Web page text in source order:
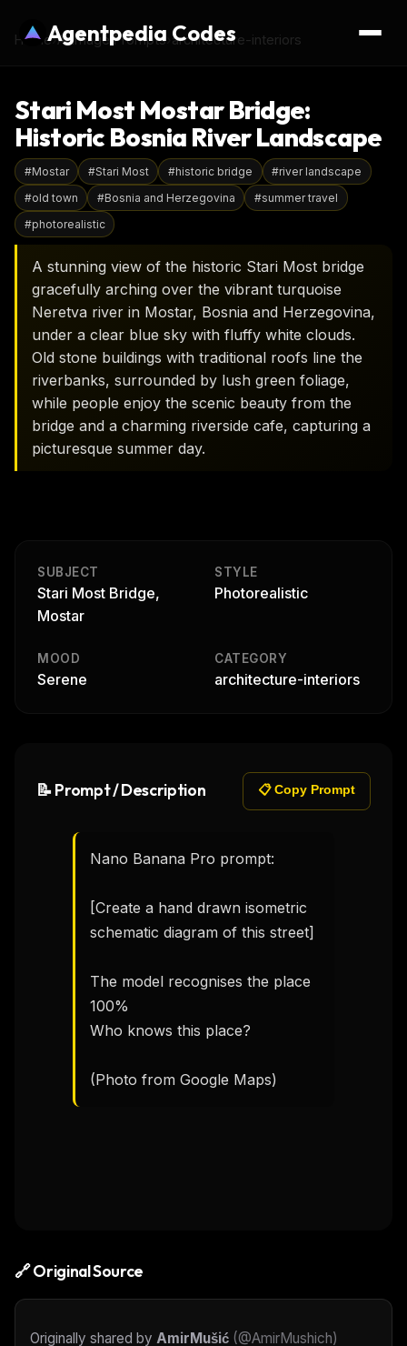
Agentpedia Codes
Home›AI Image Prompts architecture-interiors
Stari Most Mostar Bridge:
Historic Bosnia River Landscape
#Mostar #Stari Most #historic bridge #river landscape
#old town #Bosnia and Herzegovina #summer travel
#photorealistic
A stunning view of the historic Stari Most bridge
gracefully arching over the vibrant turquoise
Neretva river in Mostar, Bosnia and Herzegovina,
under a clear blue sky with fluffy white clouds.
Old stone buildings with traditional roofs line the
riverbanks, surrounded by lush green foliage,
while people enjoy the scenic beauty from the
bridge and a charming riverside cafe, capturing a
picturesque summer day.
SUBJECT
Stari Most Bridge,
Mostar
STYLE
Photorealistic
MOOD
Serene
CATEGORY
architecture-interiors
📝 Prompt / Description 📋 Copy Prompt
Nano Banana Pro prompt:
[Create a hand drawn isometric
schematic diagram of this street]
The model recognises the place
100%
Who knows this place?
(Photo from Google Maps)
🔗 Original Source
Originally shared by AmirMušić (@AmirMushich)